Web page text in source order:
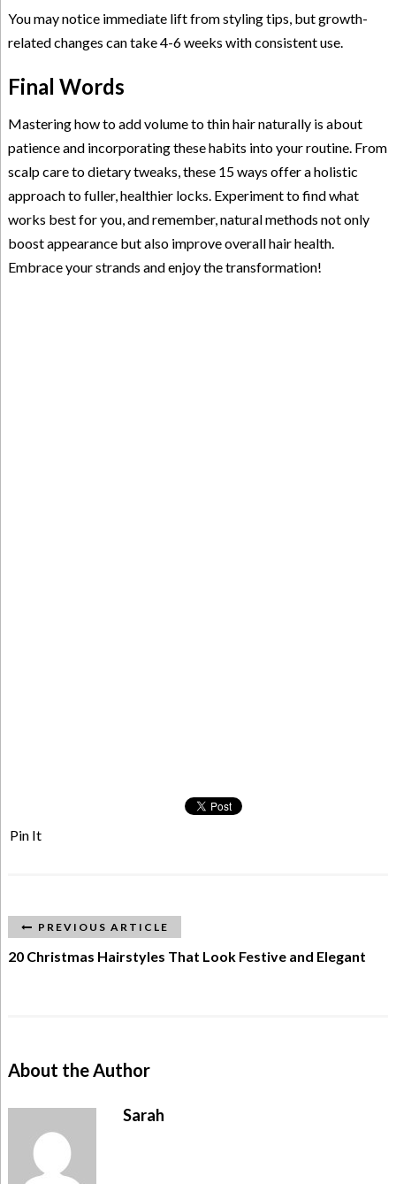
You may notice immediate lift from styling tips, but growth-
related changes can take 4-6 weeks with consistent use.
Final Words
Mastering how to add volume to thin hair naturally is about
patience and incorporating these habits into your routine. From
scalp care to dietary tweaks, these 15 ways offer a holistic
approach to fuller, healthier locks. Experiment to find what
works best for you, and remember, natural methods not only
boost appearance but also improve overall hair health.
Embrace your strands and enjoy the transformation!
Pin It
PREVIOUS ARTICLE
20 Christmas Hairstyles That Look Festive and Elegant
About the Author
Sarah